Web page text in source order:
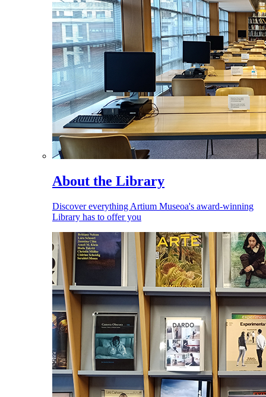
About the Library
Discover everything Artium Museoa's award-winning
Library has to offer you